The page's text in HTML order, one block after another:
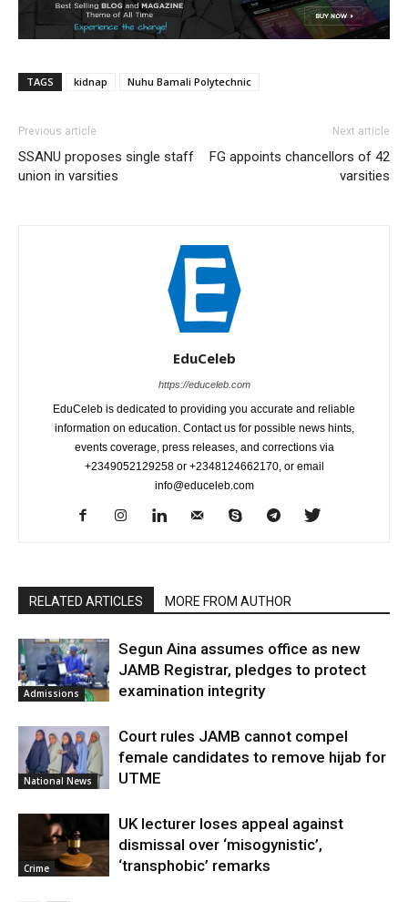
TAGS kidnap Nuhu Bamali Polytechnic
Previous article
SSANU proposes single staff
union in varsities
Next article
FG appoints chancellors of 42
varsities
EduCeleb
https://educeleb.com
EduCeleb is dedicated to providing you accurate and reliable
information on education. Contact us for possible news hints,
events coverage, press releases, and corrections via
+2349052129258 or +2348124662170, or email
info@educeleb.com
RELATED ARTICLES MORE FROM AUTHOR
Admissions
Segun Aina assumes office as new
JAMB Registrar, pledges to protect
examination integrity
National News
Court rules JAMB cannot compel
female candidates to remove hijab for
UTME
Crime
UK lecturer loses appeal against
dismissal over ‘misogynistic’,
‘transphobic’ remarks